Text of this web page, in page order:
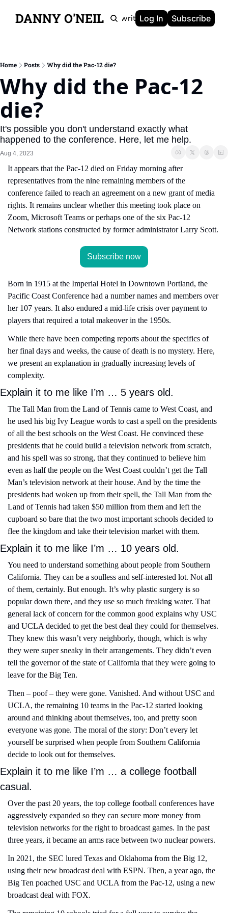
DANNY O'NEIL
Newsletters Ghostwriting Portfolio About
Log In Subscribe
Home Posts Why did the Pac-12 die?
Why did the Pac-12
die?
It's possible you don't understand exactly what
happened to the conference. Here, let me help.
Aug 4, 2023
It appears that the Pac-12 died on Friday morning after
representatives from the nine remaining members of the
conference failed to reach an agreement on a new grant of media
rights. It remains unclear whether this meeting took place on
Zoom, Microsoft Teams or perhaps one of the six Pac-12
Network stations constructed by former administrator Larry Scott.
Subscribe now
Born in 1915 at the Imperial Hotel in Downtown Portland, the
Pacific Coast Conference had a number names and members over
her 107 years. It also endured a mid-life crisis over payment to
players that required a total makeover in the 1950s.
While there have been competing reports about the specifics of
her final days and weeks, the cause of death is no mystery. Here,
we present an explanation in gradually increasing levels of
complexity.
Explain it to me like I’m … 5 years old.
The Tall Man from the Land of Tennis came to West Coast, and
he used his big Ivy League words to cast a spell on the presidents
of all the best schools on the West Coast. He convinced these
presidents that he could build a television network from scratch,
and his spell was so strong, that they continued to believe him
even as half the people on the West Coast couldn’t get the Tall
Man’s television network at their house. And by the time the
presidents had woken up from their spell, the Tall Man from the
Land of Tennis had taken $50 million from them and left the
cupboard so bare that the two most important schools decided to
flee the kingdom and take their television market with them.
Explain it to me like I’m … 10 years old.
You need to understand something about people from Southern
California. They can be a soulless and self-interested lot. Not all
of them, certainly. But enough. It’s why plastic surgery is so
popular down there, and they use so much freaking water. That
general lack of concern for the common good explains why USC
and UCLA decided to get the best deal they could for themselves.
They knew this wasn’t very neighborly, though, which is why
they were super sneaky in their arrangements. They didn’t even
tell the governor of the state of California that they were going to
leave for the Big Ten.
Then – poof – they were gone. Vanished. And without USC and
UCLA, the remaining 10 teams in the Pac-12 started looking
around and thinking about themselves, too, and pretty soon
everyone was gone. The moral of the story: Don’t every let
yourself be surprised when people from Southern California
decide to look out for themselves.
Explain it to me like I’m … a college football
casual.
Over the past 20 years, the top college football conferences have
aggressively expanded so they can secure more money from
television networks for the right to broadcast games. In the past
three years, it became an arms race between two nuclear powers.
In 2021, the SEC lured Texas and Oklahoma from the Big 12,
using their new broadcast deal with ESPN. Then, a year ago, the
Big Ten poached USC and UCLA from the Pac-12, using a new
broadcast deal with FOX.